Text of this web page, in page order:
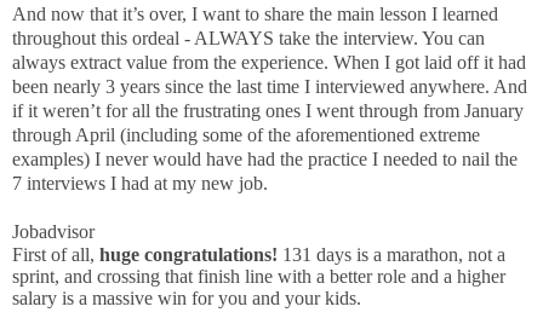
And now that it’s over, I want to share the main lesson I learned
throughout this ordeal - ALWAYS take the interview. You can
always extract value from the experience. When I got laid off it had
been nearly 3 years since the last time I interviewed anywhere. And
if it weren’t for all the frustrating ones I went through from January
through April (including some of the aforementioned extreme
examples) I never would have had the practice I needed to nail the
7 interviews I had at my new job.
Jobadvisor
First of all, huge congratulations! 131 days is a marathon, not a
sprint, and crossing that finish line with a better role and a higher
salary is a massive win for you and your kids.